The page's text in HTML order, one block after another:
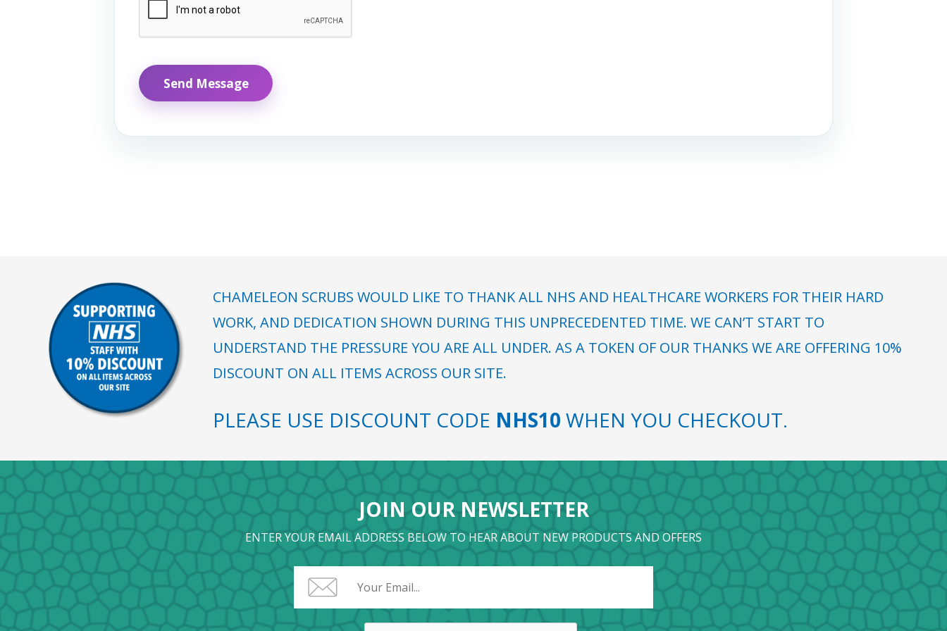
CHAMELEON SCRUBS WOULD LIKE TO THANK ALL NHS AND HEALTHCARE WORKERS FOR THEIR HARD
WORK, AND DEDICATION SHOWN DURING THIS UNPRECEDENTED TIME. WE CAN’T START TO
UNDERSTAND THE PRESSURE YOU ARE ALL UNDER. AS A TOKEN OF OUR THANKS WE ARE OFFERING 10%
DISCOUNT ON ALL ITEMS ACROSS OUR SITE.
PLEASE USE DISCOUNT CODE NHS10 WHEN YOU CHECKOUT.
JOIN OUR NEWSLETTER
ENTER YOUR EMAIL ADDRESS BELOW TO HEAR ABOUT NEW PRODUCTS AND OFFERS